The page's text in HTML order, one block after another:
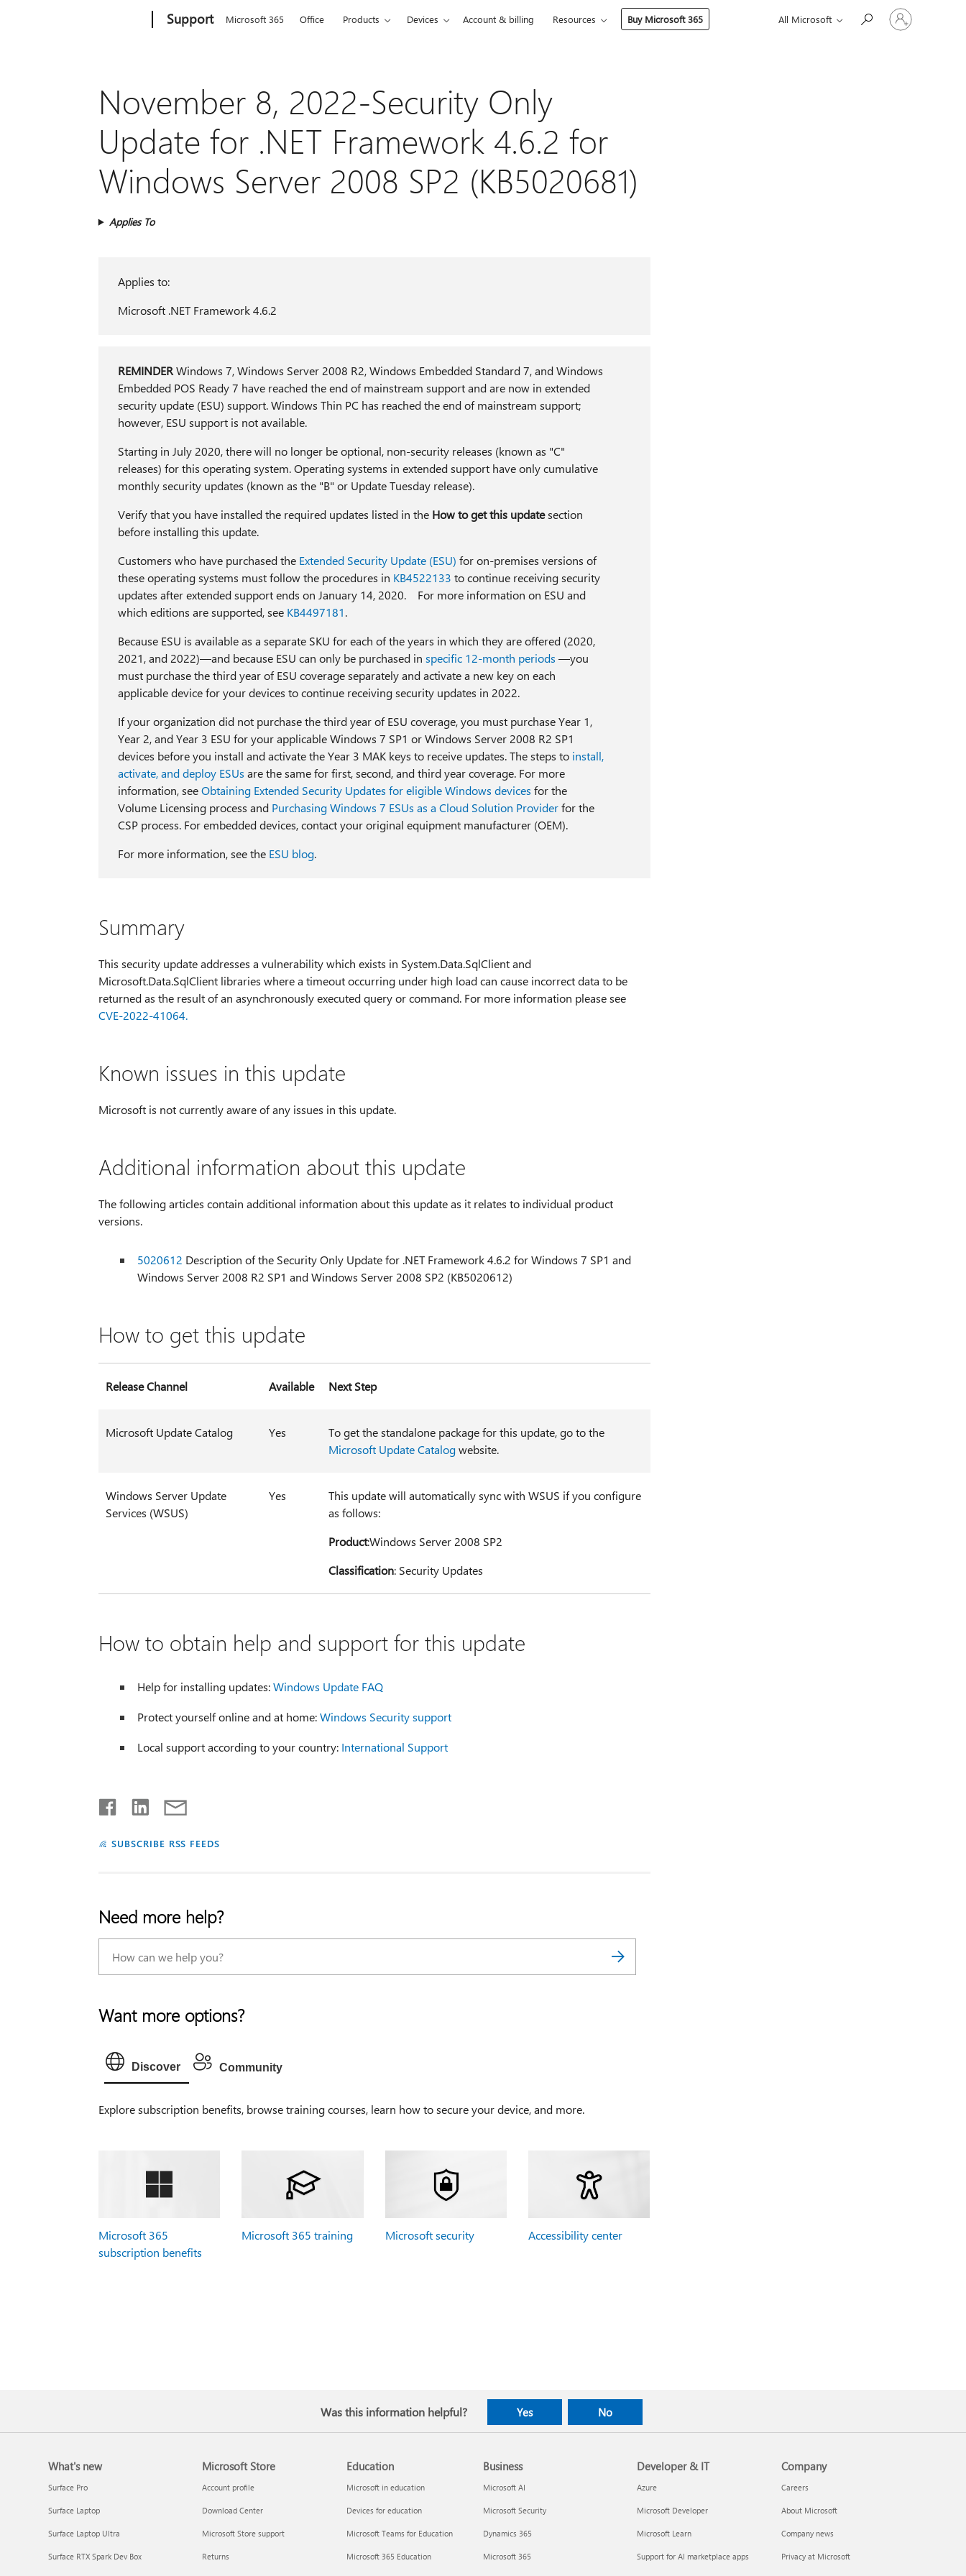
Support Microsoft 365 Office Products Devices Account & billing Resources Buy Microsoft 365 All Microsoft
Sign
in
November 8, 2022-Security Only
Update for .NET Framework 4.6.2 for
Windows Server 2008 SP2 (KB5020681)
Applies To
Applies to:
Microsoft .NET Framework 4.6.2
REMINDERWindows 7, Windows Server 2008 R2, Windows Embedded Standard 7, and Windows
Embedded POS Ready 7 have reached the end of mainstream support and are now in extended
security update (ESU) support. Windows Thin PC has reached the end of mainstream support;
however, ESU support is not available.
Starting in July 2020, there will no longer be optional, non-security releases (known as "C"
releases) for this operating system. Operating systems in extended support have only cumulative
monthly security updates (known as the "B" or Update Tuesday release).
Verify that you have installed the required updates listed in the How to get this updatesection
before installing this update.
Customers who have purchased the Extended Security Update (ESU) for on-premises versions of
these operating systems must follow the procedures in KB4522133 to continue receiving security
updates after extended support ends on January 14, 2020. For more information on ESU and
which editions are supported, see KB4497181.
Because ESU is available as a separate SKU for each of the years in which they are offered (2020,
2021, and 2022)—and because ESU can only be purchased in specific 12-month periods —you
must purchase the third year of ESU coverage separately and activate a new key on each
applicable device for your devices to continue receiving security updates in 2022.
If your organization did not purchase the third year of ESU coverage, you must purchase Year 1,
Year 2, and Year 3 ESU for your applicable Windows 7 SP1 or Windows Server 2008 R2 SP1
devices before you install and activate the Year 3 MAK keys to receive updates. The steps to install,
activate, and deploy ESUs are the same for first, second, and third year coverage. For more
information, seeObtaining Extended Security Updates for eligible Windows devices for the
Volume Licensing process and Purchasing Windows 7 ESUs as a Cloud Solution Providerfor the
CSP process. For embedded devices, contact your original equipment manufacturer (OEM).
For more information, see the ESU blog.
Summary
This security update addresses a vulnerability which exists in System.Data.SqlClient and
Microsoft.Data.SqlClient libraries where a timeout occurring under high load can cause incorrect data to be
returned as the result of an asynchronously executed query or command. For more information please see
CVE-2022-41064.
Known issues in this update
Microsoft is not currently aware of any issues in this update.
Additional information about this update
The following articles contain additional information about this update as it relates to individual product
versions.
5020612 Description of the Security Only Update for .NET Framework 4.6.2 for Windows 7 SP1 and
Windows Server 2008 R2 SP1 and Windows Server 2008 SP2 (KB5020612)
How to get this update
Release Channel Available Next Step
Microsoft Update Catalog Yes
To get the standalone package for this update, go to the
Microsoft Update Catalogwebsite.
Windows Server Update
Services (WSUS)
Yes
This update will automatically sync with WSUS if you configure
as follows:
Product:Windows Server 2008 SP2
Classification: Security Updates
How to obtain help and support for this update
Help for installing updates:Windows Update FAQ
Protect yourself online and at home:Windows Security support
Local support according to your country: International Support
SUBSCRIBE RSS FEEDS
Need more help?
Want more options?
Discover Community
Explore subscription benefits, browse training courses, learn how to secure your device, and more.
Microsoft 365
subscription benefits
Microsoft 365 training Microsoft security Accessibility center
Was this information helpful? Yes No
What's new
Surface Pro
Surface Laptop
Surface Laptop Ultra
Surface RTX Spark Dev Box
Microsoft Store
Account profile
Download Center
Microsoft Store support
Returns
Education
Microsoft in education
Devices for education
Microsoft Teams for Education
Microsoft 365 Education
Business
Microsoft AI
Microsoft Security
Dynamics 365
Microsoft 365
Developer & IT
Azure
Microsoft Developer
Microsoft Learn
Support for AI marketplace apps
Company
Careers
About Microsoft
Company news
Privacy at Microsoft